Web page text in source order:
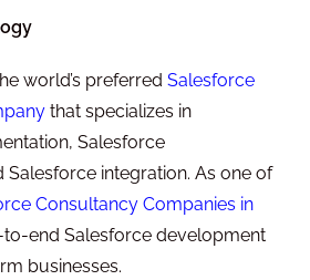
world’s preferredSalesforce
that specializes in
Salesforce
Salesforce integration. As one of
Consultancy Companies in
to-end Salesforce development
businesses.